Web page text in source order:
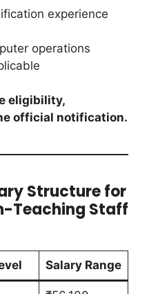
experience
operations
eligibility,
official notification.
Structure for
Teaching Staff
Salary Range